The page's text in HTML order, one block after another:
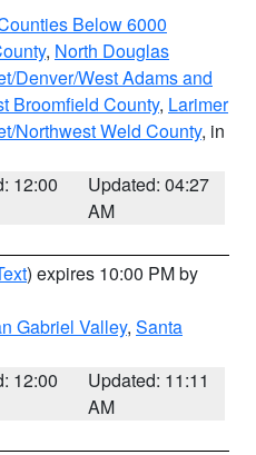
Below 6000
, North Douglas
Denver/West Adams and
Broomfield County, Larimer
Northwest Weld County, in
12:00
Updated: 04:27
AM
) expires 10:00 PM by
Gabriel Valley, Santa
12:00
Updated: 11:11
AM